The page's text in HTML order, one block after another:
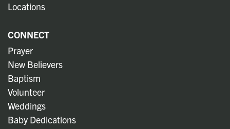
Locations
CONNECT
Prayer
New Believers
Baptism
Volunteer
Weddings
Baby Dedications